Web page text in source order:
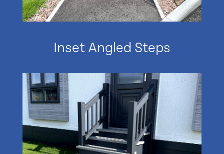
Inset Angled Steps